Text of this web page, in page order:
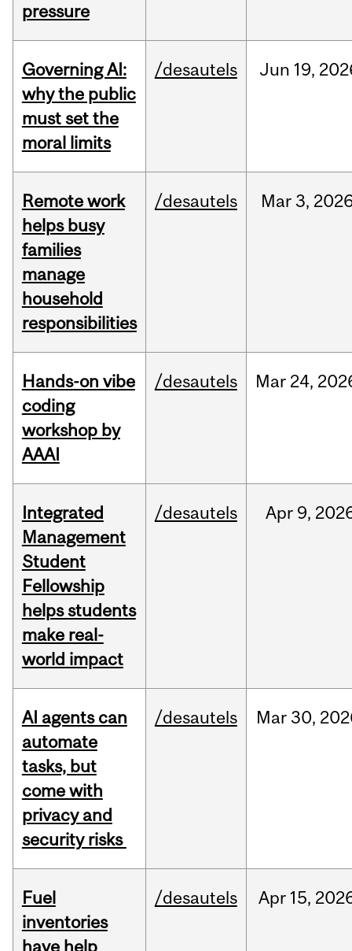
pressure
Governing AI:
why the public
must set the
moral limits
/desautels Jun 19,
Remote work
helps busy
families
manage
household
responsibilities
/desautels Mar 3,
Hands-on vibe
coding
workshop by
AAAI
/desautels Mar 24,
Integrated
Management
Student
Fellowship
helps students
make real-
world impact
/desautels Apr 9,
AI agents can
automate
tasks, but
come with
privacy and
security risks
/desautels Mar30,
Fuel
inventories
have help
/desautels Apr 15,